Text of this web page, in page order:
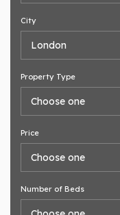
City
Property Type
Price
Number of Beds